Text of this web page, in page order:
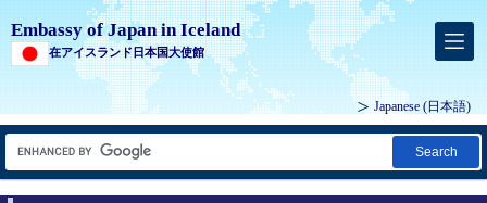
Embassy of Japan in Iceland
在アイスランド日本国大使館
Japanese (日本語)
Search